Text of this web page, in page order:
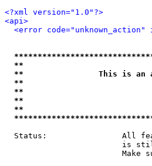
<?xml version="1.0"?>
<api>
<error
**
**                This is an
**
**
**
**
Status:                All
is
Make